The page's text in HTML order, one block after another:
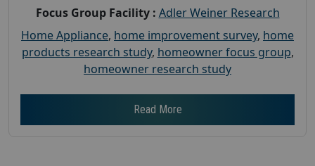
Focus Group Facility : Adler Weiner Research
Home Appliance, home improvement survey, home
products research study, homeowner focus group,
homeowner research study
Read More